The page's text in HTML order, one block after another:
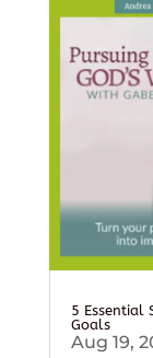
5 Essential
Goals
Aug 19,